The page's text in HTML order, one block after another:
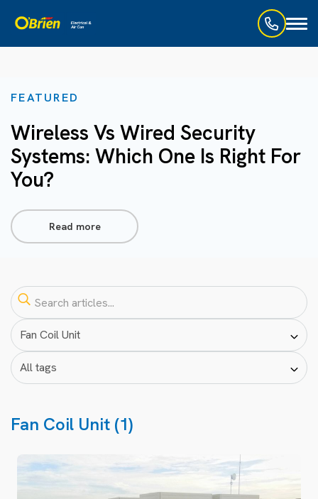
FEATURED
Wireless Vs Wired Security
Systems: Which One Is Right For
You?
Read more
Fan Coil Unit (1)